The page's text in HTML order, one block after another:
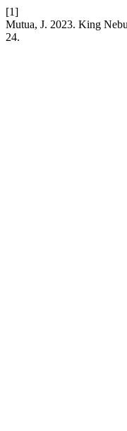
[1]
Mutua, J. 2023. King
24.